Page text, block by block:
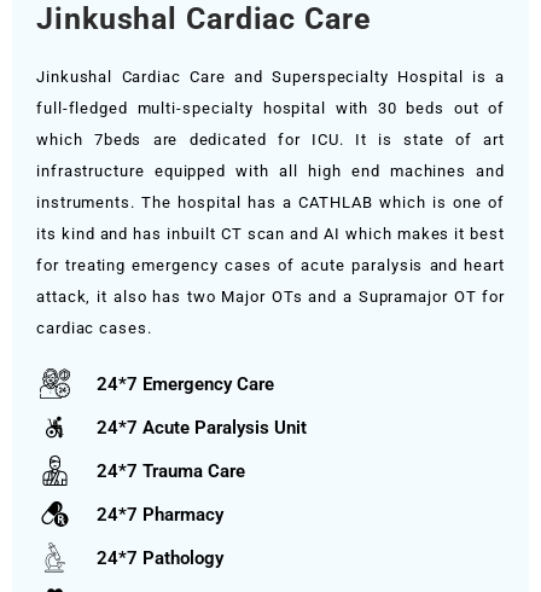
Jinkushal Cardiac Care
Jinkushal Cardiac Care and Superspecialty Hospital is a
full-fledged multi-specialty hospital with 30 beds out of
which 7beds are dedicated for ICU. It is state of art
infrastructure equipped with all high end machines and
instruments. The hospital has a CATHLAB which is one of
its kind and has inbuilt CT scan and AI which makes it best
for treating emergency cases of acute paralysis and heart
attack, it also has two Major OTs and a Supramajor OT for
cardiac cases.
24*7 Emergency Care
24*7 Acute Paralysis Unit
24*7 Trauma Care
24*7 Pharmacy
24*7 Pathology